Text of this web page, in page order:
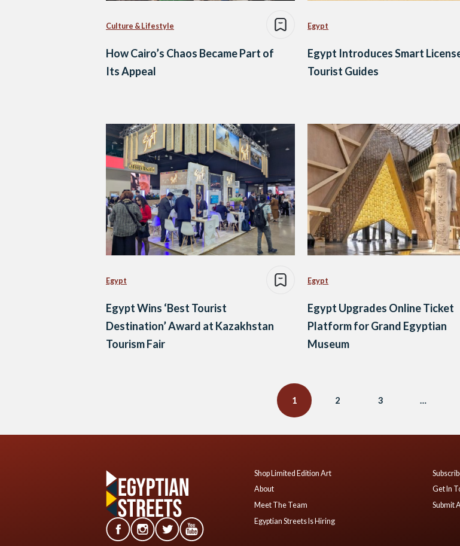
Culture & Lifestyle
How Cairo’s Chaos Became Part of
Its Appeal
Egypt
Egypt Introduces Smart
Tourist Guides
Egypt
Egypt Wins ‘Best Tourist
Destination’ Award at Kazakhstan
Tourism Fair
Egypt
Egypt Upgrades Online Ticket
Platform for Grand Egyptian
Museum
1 2 3 …
Shop Limited Edition Art
About
Meet The Team
Egyptian Streets Is Hiring
Get In
Submit